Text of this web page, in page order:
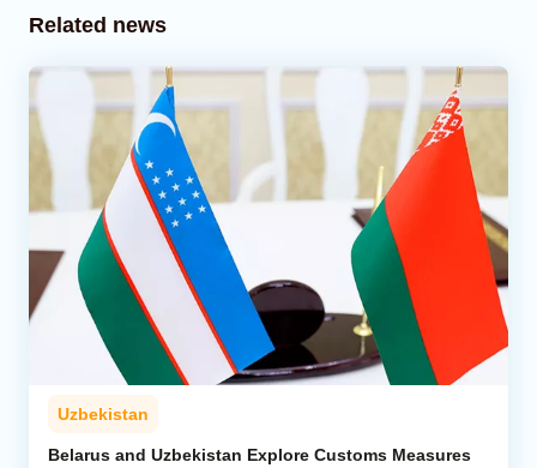
Related news
Uzbekistan
Belarus and Uzbekistan Explore Customs Measures